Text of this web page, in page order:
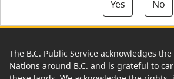
Yes
No
The B.C. Public Service acknowledges
Nations around B.C. and is grateful to